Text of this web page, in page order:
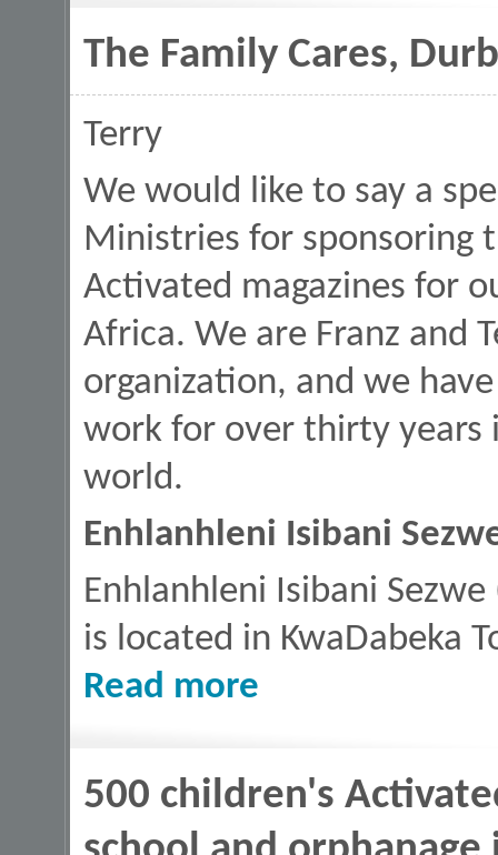
The Family Cares,
Terry
We would like to say a
Ministries for sponsoring
Activated magazines for
Africa. We are Franz and
organization, and we
work for over thirty years
world.
Enhlanhleni Isibani
Enhlanhleni Isibani
is located in KwaDabeka
Read more
500 children's